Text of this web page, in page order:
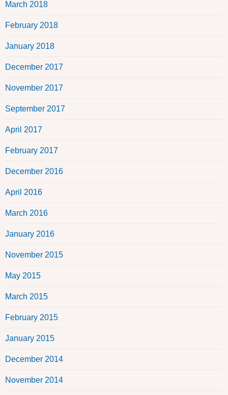
March 2018
February 2018
January 2018
December 2017
November 2017
September 2017
April 2017
February 2017
December 2016
April 2016
March 2016
January 2016
November 2015
May 2015
March 2015
February 2015
January 2015
December 2014
November 2014